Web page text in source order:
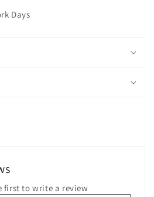
Days
first to write a review